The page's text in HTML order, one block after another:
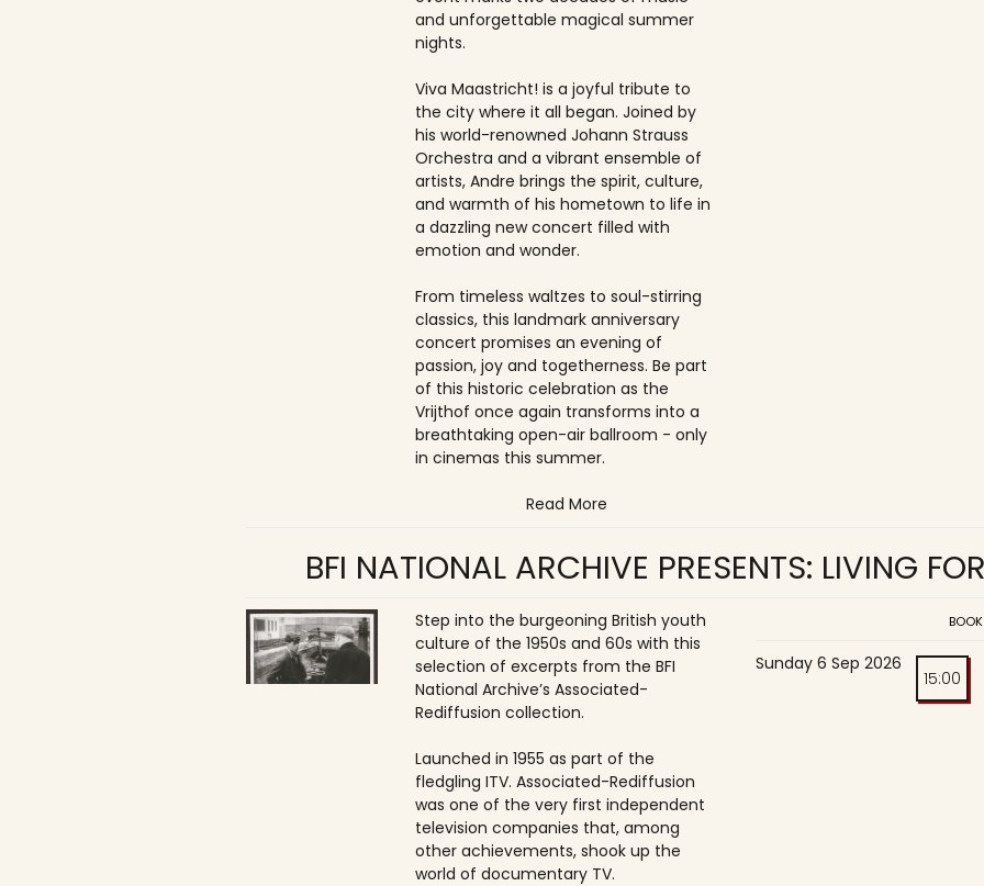
and unforgettable magical summer
nights.
Viva Maastricht! is a joyful tribute to
the city where it all began. Joined by
his world-renowned Johann Strauss
Orchestra and a vibrant ensemble of
artists, Andre brings the spirit, culture,
and warmth of his hometown to life in
a dazzling new concert filled with
emotion and wonder.
From timeless waltzes to soul-stirring
classics, this landmark anniversary
concert promises an evening of
passion, joy and togetherness. Be part
of this historic celebration as the
Vrijthof once again transforms into a
breathtaking open-air ballroom - only
in cinemas this summer.
Read More
BFI NATIONAL ARCHIVE PRESENTS: LIVING
Step into the burgeoning British youth
culture of the 1950s and 60s with this
selection of excerpts from the BFI
National Archive’s Associated-
Rediffusion collection.
Launched in 1955 as part of the
fledgling ITV. Associated-Rediffusion
was one of the very first independent
television companies that, among
other achievements, shook up the
world of documentary TV.
Sunday 6 Sep 2026
15:00